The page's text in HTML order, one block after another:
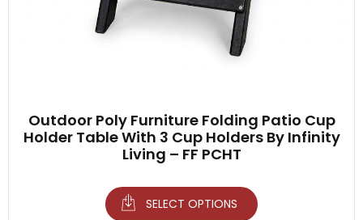
Outdoor Poly Furniture Folding Patio Cup
Holder Table With 3 Cup Holders By Infinity
Living – FF PCHT
SELECT OPTIONS